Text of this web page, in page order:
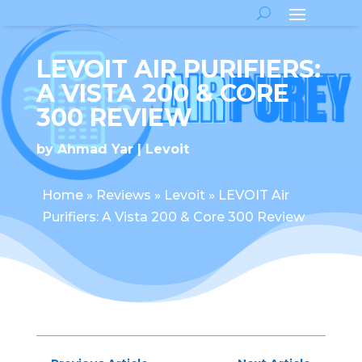
LEVOIT AIR PURIFIERS:
A VISTA 200 & CORE
300 REVIEW
byAhmad Yar Levoit
Home» Reviews » Levoit» LEVOIT Air
Purifiers: A Vista 200 & Core 300 Review